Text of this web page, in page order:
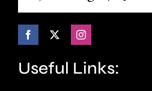
Useful Links: